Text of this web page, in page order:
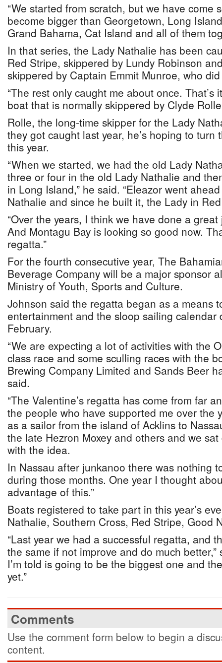
“We started from scratch, but we have come
become bigger than Georgetown, Long
Grand Bahama, Cat Island and all of them
In that series, the Lady Nathalie has been
Red Stripe, skippered by Lundy Robinson
skippered by Captain Emmit Munroe, who
“The rest only caught me about once. That’s
boat that is normally skippered by Clyde
Rolle, the long-time skipper for the Lady
they got caught last year, he’s hoping to
this year.
“When we started, we had the old Lady
three or four in the old Lady Nathalie and
in Long Island,” he said. “Eleazor went
Nathalie and since he built it, the Lady in
“Over the years, I think we have done a
And Montagu Bay is looking so good now.
regatta.”
For the fourth consecutive year, The
Beverage Company will be a major sponsor
Ministry of Youth, Sports and Culture.
Johnson said the regatta began as a means
entertainment and the sloop sailing calendar
February.
“We are expecting a lot of activities with the
class race and some sculling races with the
Brewing Company Limited and Sands Beer
said.
“The Valentine’s regatta has come from far
the people who have supported me over the
as a sailor from the island of Acklins to
the late Hezron Moxey and others and we
with the idea.
In Nassau after junkanoo there was nothing
during those months. One year I thought
advantage of this.”
Boats registered to take part in this year’s
Nathalie, Southern Cross, Red Stripe, Good
“Last year we had a successful regatta, and
the same if not improve and do much better,”
I’m told is going to be the biggest one and
yet.”
Comments
Use the comment form below to begin a
content.